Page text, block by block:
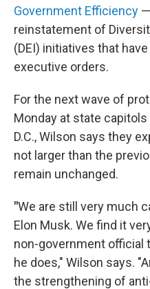
Government Efficiency
reinstatement of
(DEI) initiatives that
executive orders.
For the next wave of
Monday at state
D.C., Wilson says they
not larger than the
remain unchanged.
"We are still very much
Elon Musk. We find it
non-government official
he does," Wilson says.
the strengthening of